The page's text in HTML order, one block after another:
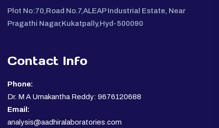
Plot No:70,Road No.7,ALEAP Industrial Estate, Near
Pragathi Nagar,Kukatpally,Hyd-500090
Contact Info
Phone:
Dr. M A Umakantha Reddy: 9676120688
Email:
analysis@aadhiralaboratories.com